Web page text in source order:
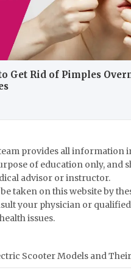
Get Rid of Pimples
provides all information
of education only, and
advisor or instructor.
taken on this website by
your physician or
issues.
Scooter Models and